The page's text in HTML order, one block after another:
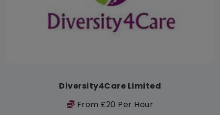
Diversity4Care Limited
From £20 Per Hour